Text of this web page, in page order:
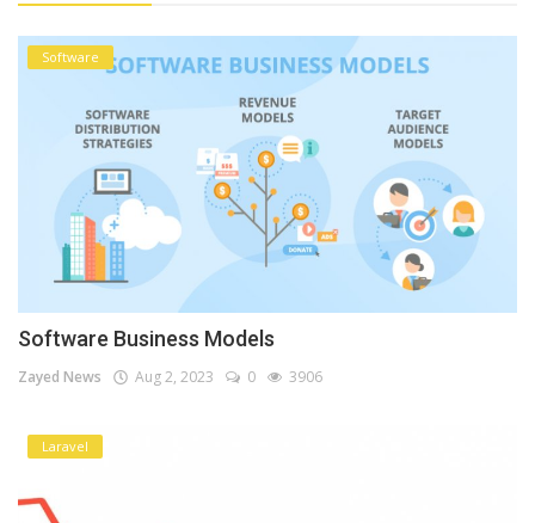
Software
Software Business Models
Zayed News Aug 2, 2023 0 3906
Laravel